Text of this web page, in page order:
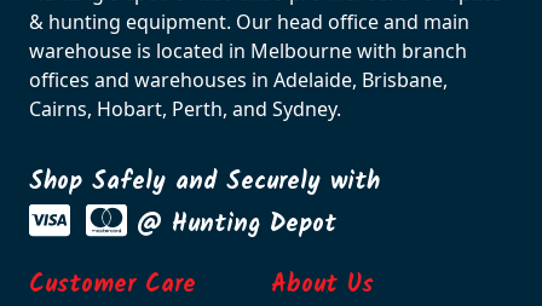
& hunting equipment. Our head office and main
warehouse is located in Melbourne with branch
offices and warehouses in Adelaide, Brisbane,
Cairns, Hobart, Perth, and Sydney.
Shop Safely and Securely with
@ Hunting Depot
Customer Care
About Us